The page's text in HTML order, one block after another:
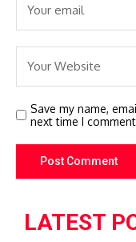
Save my name,
next time I
LATEST